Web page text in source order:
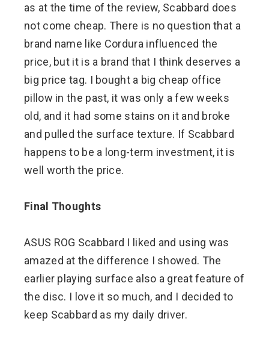
as at the time of the review, Scabbard does
not come cheap. There is no question that a
brand name like Cordura influenced the
price, but it is a brand that I think deserves a
big price tag. I bought a big cheap office
pillow in the past, it was only a few weeks
old, and it had some stains on it and broke
and pulled the surface texture. If Scabbard
happens to be a long-term investment, it is
well worth the price.
Final Thoughts
ASUS ROG Scabbard I liked and using was
amazed at the difference I showed. The
earlier playing surface also a great feature of
the disc. I love it so much, and I decided to
keep Scabbard as my daily driver.